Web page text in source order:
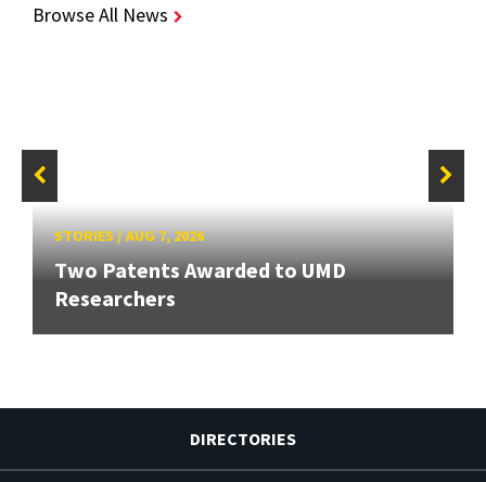
Browse All News
STORIES/AUG 7, 2026
Two Patents Awarded to UMD
Researchers
DIRECTORIES